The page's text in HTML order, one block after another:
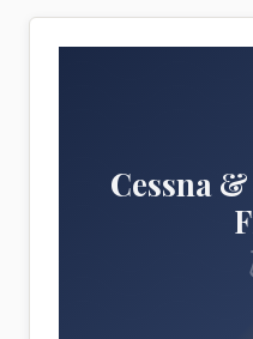
Cessna